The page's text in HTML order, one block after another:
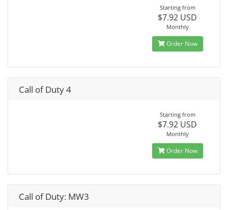
Starting from
$7.92 USD
Monthly
Order Now
Call of Duty 4
Starting from
$7.92 USD
Monthly
Order Now
Call of Duty: MW3